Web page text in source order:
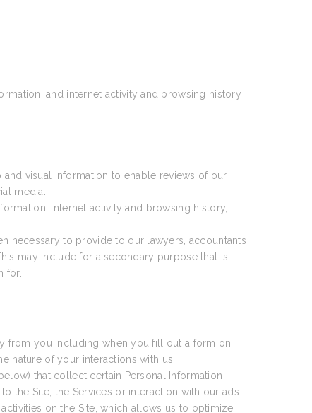
and internet activity and browsing history
visual information to enable reviews of our
media.
internet activity and browsing history,
necessary to provide to our lawyers, accountants
may include for a secondary purpose that is
for.
from you including when you fill out a form on
nature of your interactions with us.
that collect certain Personal Information
the Site, the Services or interaction with our ads.
on the Site, which allows us to optimize